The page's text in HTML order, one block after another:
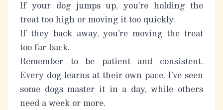
If your dog jumps up, you’re holding the
treat too high or moving it too quickly.
If they back away, you’re moving the treat
too far back.
Remember to be patient and consistent.
Every dog learns at their own pace. I’ve seen
some dogs master it in a day, while others
need a week or more.